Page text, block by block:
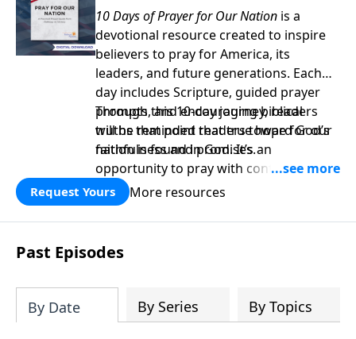
10 Days of Prayer for Our Nation is a
devotional resource created to inspire
believers to pray for America, its
leaders, and future generations. Each
day includes Scripture, guided prayer
prompts, and encouraging biblical
truths that point readers toward God’s
faithfulness and promises.
Through this 10-day journey, readers
will be reminded that true hope for our
nation is found in God. It’s an
opportunity to pray with confidence,
strengthen personal faith, and seek
God’s blessing, wisdom, and direction
for the days ahead.
Request Yours More resources
Past Episodes
By Date By Series By Topics